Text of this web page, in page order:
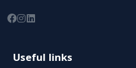
Useful links